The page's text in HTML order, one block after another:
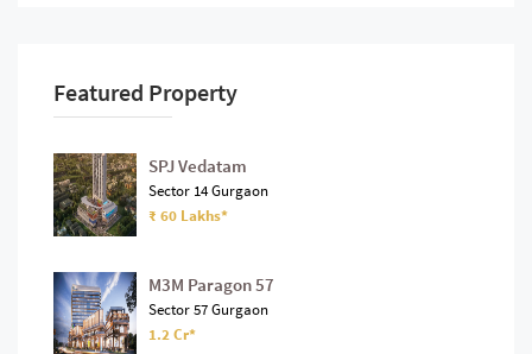
Featured Property
SPJ Vedatam
Sector 14 Gurgaon
₹ 60 Lakhs*
M3M Paragon 57
Sector 57 Gurgaon
1.2 Cr*